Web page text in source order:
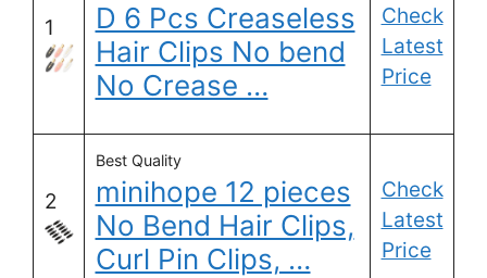
1
D 6 Pcs Creaseless
Hair Clips No bend
No Crease …
Check
Latest
Price
2
Best Quality
minihope 12 pieces
No Bend Hair Clips,
Curl Pin Clips, …
Check
Latest
Price